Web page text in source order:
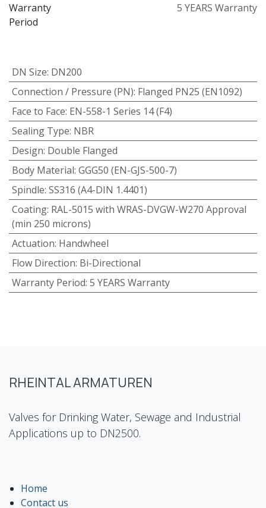
Warranty
Period
5 YEARS Warranty
DN Size: DN200
Connection / Pressure (PN): Flanged PN25 (EN1092)
Face to Face: EN-558-1 Series 14 (F4)
Sealing Type: NBR
Design: Double Flanged
Body Material: GGG50 (EN-GJS-500-7)
Spindle: SS316 (A4-DIN 1.4401)
Coating: RAL-5015 with WRAS-DVGW-W270 Approval
(min 250 microns)
Actuation: Handwheel
Flow Direction: Bi-Directional
Warranty Period: 5 YEARS Warranty
RHEINTAL ARMATUREN
Valves for Drinking Water, Sewage and Industrial
Applications up to DN2500.
Home
Contact us